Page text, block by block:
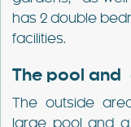
has 2 double
facilities.
The pool
The outside
large pool and